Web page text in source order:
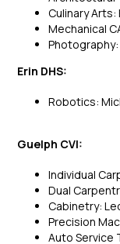
Culinary Arts:
Mechanical
Photography:
Erin DHS:
Robotics:
Guelph CVI:
Individual
Dual
Cabinetry:
Precision
Auto Service